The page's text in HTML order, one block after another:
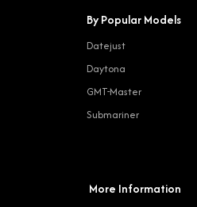
By Popular Models
Datejust
Daytona
GMT-Master
Submariner
More Information